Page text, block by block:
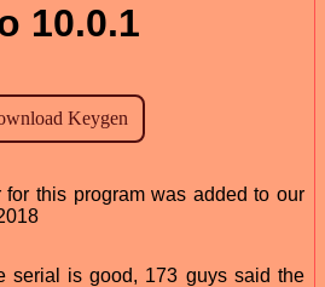
10.0.1
this program was added to our
serial is good, 173 guys said the